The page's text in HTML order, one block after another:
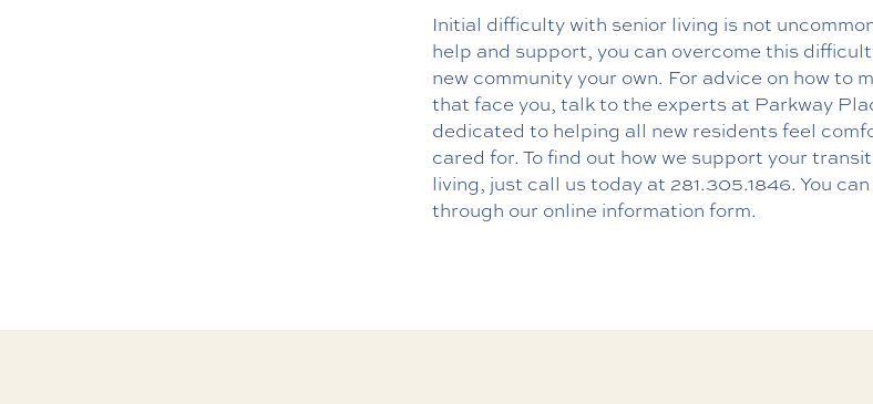
Initial difficulty with senior living is not
help and support, you can overcome this
new community your own. For advice on how to
that face you, talk to the experts at Parkway
dedicated to helping all new residents feel
cared for. To find out how we support your
living, just call us today at 281.305.1846. You
through our online information form.